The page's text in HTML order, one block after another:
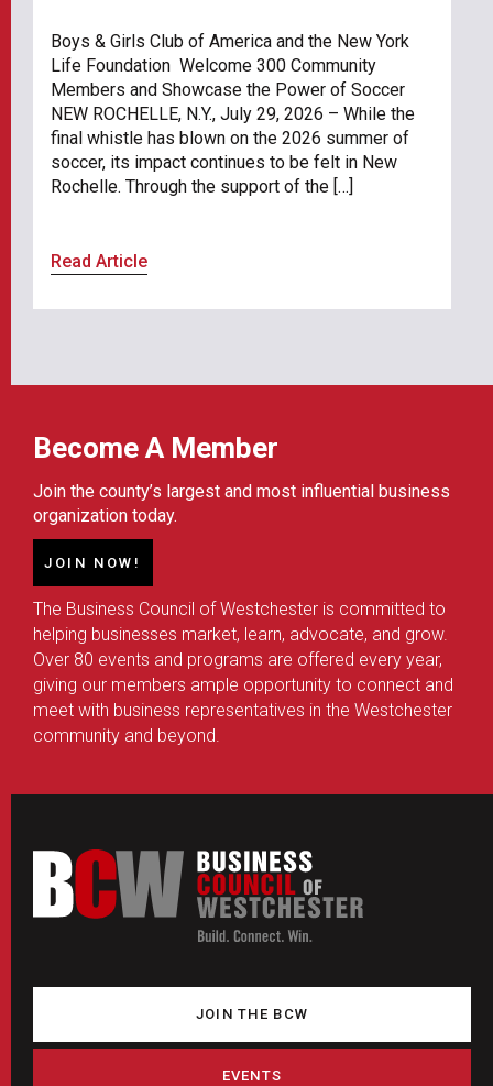
Boys & Girls Club of America and the New York
Life Foundation Welcome 300 Community
Members and Showcase the Power of Soccer
NEW ROCHELLE, N.Y., July 29, 2026 – While the
final whistle has blown on the 2026 summer of
soccer, its impact continues to be felt in New
Rochelle. Through the support of the […]
Read Article
Become A Member
Join the county’s largest and most influential business
organization today.
JOIN NOW!
The Business Council of Westchester is committed to
helping businesses market, learn, advocate, and grow.
Over 80 events and programs are offered every year,
giving our members ample opportunity to connect and
meet with business representatives in the Westchester
community and beyond.
JOIN THE BCW
EVENTS